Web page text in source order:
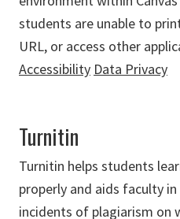
students are unable to
URL, or access other
Accessibility Data Privacy
Turnitin
Turnitin helps students
properly and aids faculty
incidents of plagiarism on